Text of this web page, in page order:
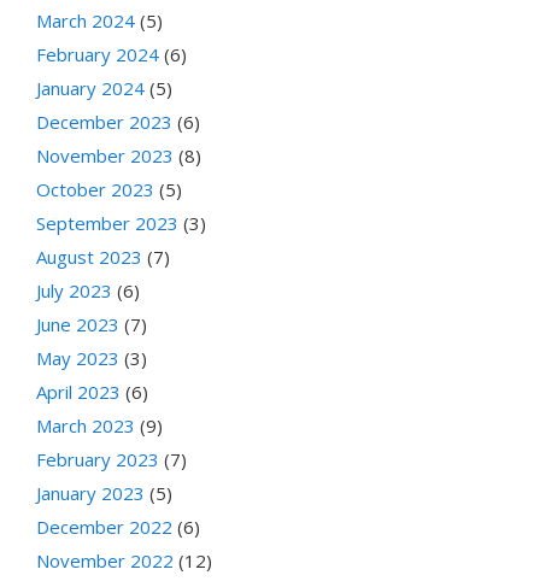
March 2024 (5)
February 2024 (6)
January 2024 (5)
December 2023 (6)
November 2023 (8)
October 2023 (5)
September 2023 (3)
August 2023 (7)
July 2023 (6)
June 2023 (7)
May 2023 (3)
April 2023 (6)
March 2023 (9)
February 2023 (7)
January 2023 (5)
December 2022 (6)
November 2022 (12)